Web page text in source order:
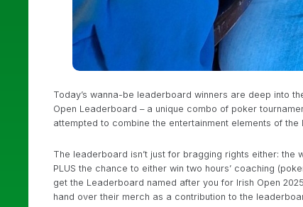
Today’s wanna-be leaderboard winners are deep into
Open Leaderboard – a unique combo of poker
attempted to combine the entertainment elements of
The leaderboard isn’t just for bragging rights either:
PLUS the chance to either win two hours’ coaching
get the Leaderboard named after you for Irish Open
hand over their merch as a contribution to the